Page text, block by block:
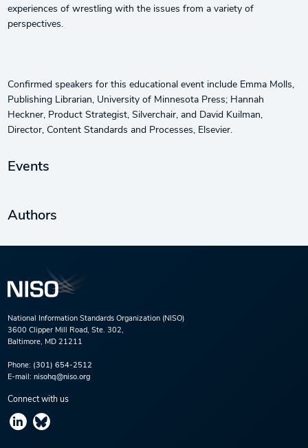
experiences of wrestling with the issues from a variety of
perspectives.
Confirmed speakers for this educational event include Emma Molls,
Publishing Librarian, University of Minnesota Press; Hannah
Heckner, Product Strategist, Silverchair, and David Kuilman,
Director, Content Standards and Processes, Elsevier.
Events
Authors
National Information Standards Organization (NISO)
3600 Clipper Mill Road, Ste. 302,
Baltimore, MD 21211
Phone: (301) 654-2512
E-mail: nisohq@niso.org
Connect with us